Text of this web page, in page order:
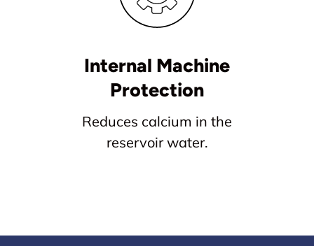
Internal Machine
Protection
Reduces calcium in the
reservoir water.